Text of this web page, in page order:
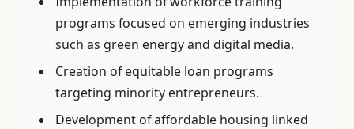
programs focused on emerging industries
such as green energy and digital media.
Creation of equitable loan programs
targeting minority entrepreneurs.
Development of affordable housing linked